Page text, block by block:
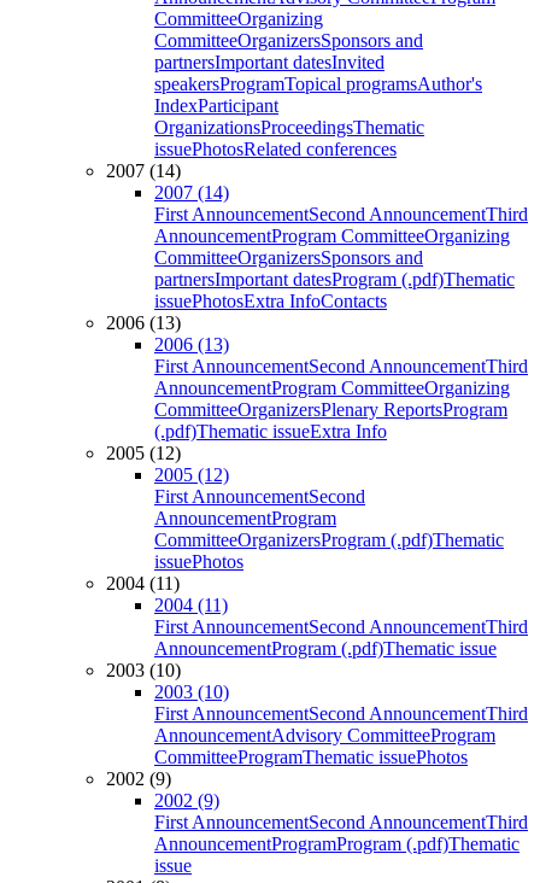
CommitteeOrganizing
CommitteeOrganizersSponsors and
partnersImportant datesInvited
speakersProgramTopical programsAuthor's
IndexParticipant
OrganizationsProceedingsThematic
issuePhotosRelated conferences
2007 (14)
2007 (14)
First AnnouncementSecond AnnouncementThird
AnnouncementProgram CommitteeOrganizing
CommitteeOrganizersSponsors and
partnersImportant datesProgram (.pdf)Thematic
issuePhotosExtra InfoContacts
2006 (13)
2006 (13)
First AnnouncementSecond AnnouncementThird
AnnouncementProgram CommitteeOrganizing
CommitteeOrganizersPlenary ReportsProgram
(.pdf)Thematic issueExtra Info
2005 (12)
2005 (12)
First AnnouncementSecond
AnnouncementProgram
CommitteeOrganizersProgram (.pdf)Thematic
issuePhotos
2004 (11)
2004 (11)
First AnnouncementSecond AnnouncementThird
AnnouncementProgram (.pdf)Thematic issue
2003 (10)
2003 (10)
First AnnouncementSecond AnnouncementThird
AnnouncementAdvisory CommitteeProgram
CommitteeProgramThematic issuePhotos
2002 (9)
2002 (9)
First AnnouncementSecond AnnouncementThird
AnnouncementProgramProgram (.pdf)Thematic
issue